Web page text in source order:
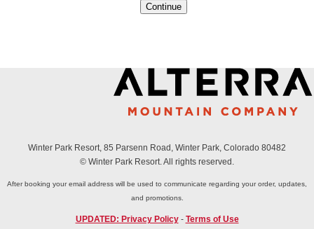
Continue
Winter Park Resort, 85 Parsenn Road, Winter Park, Colorado 80482
© Winter Park Resort. All rights reserved.
After booking your email address will be used to communicate regarding your order, updates,
and promotions.
UPDATED: Privacy Policy- Terms of Use